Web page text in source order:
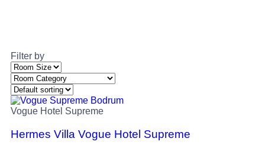
Filter by
Vogue Hotel Supreme
Hermes Villa Vogue Hotel Supreme